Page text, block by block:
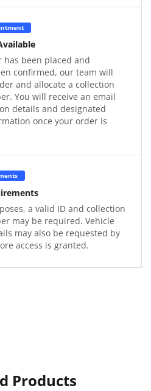
has been placed and
confirmed, our team will
and allocate a collection
You will receive an email
details and designated
once your order is
a valid ID and collection
may be required. Vehicle
may also be requested by
access is granted.
Products